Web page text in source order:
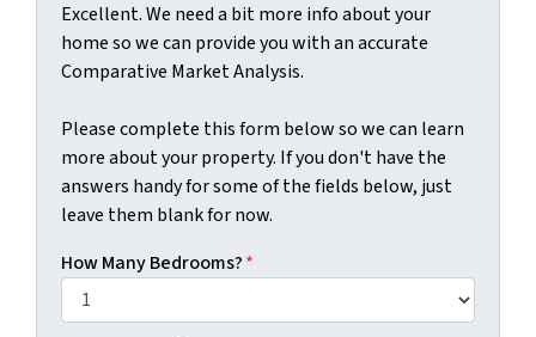
Excellent. We need a bit more info about your
home so we can provide you with an accurate
Comparative Market Analysis.
Please complete this form below so we can learn
more about your property. If you don't have the
answers handy for some of the fields below, just
leave them blank for now.
How Many Bedrooms?*